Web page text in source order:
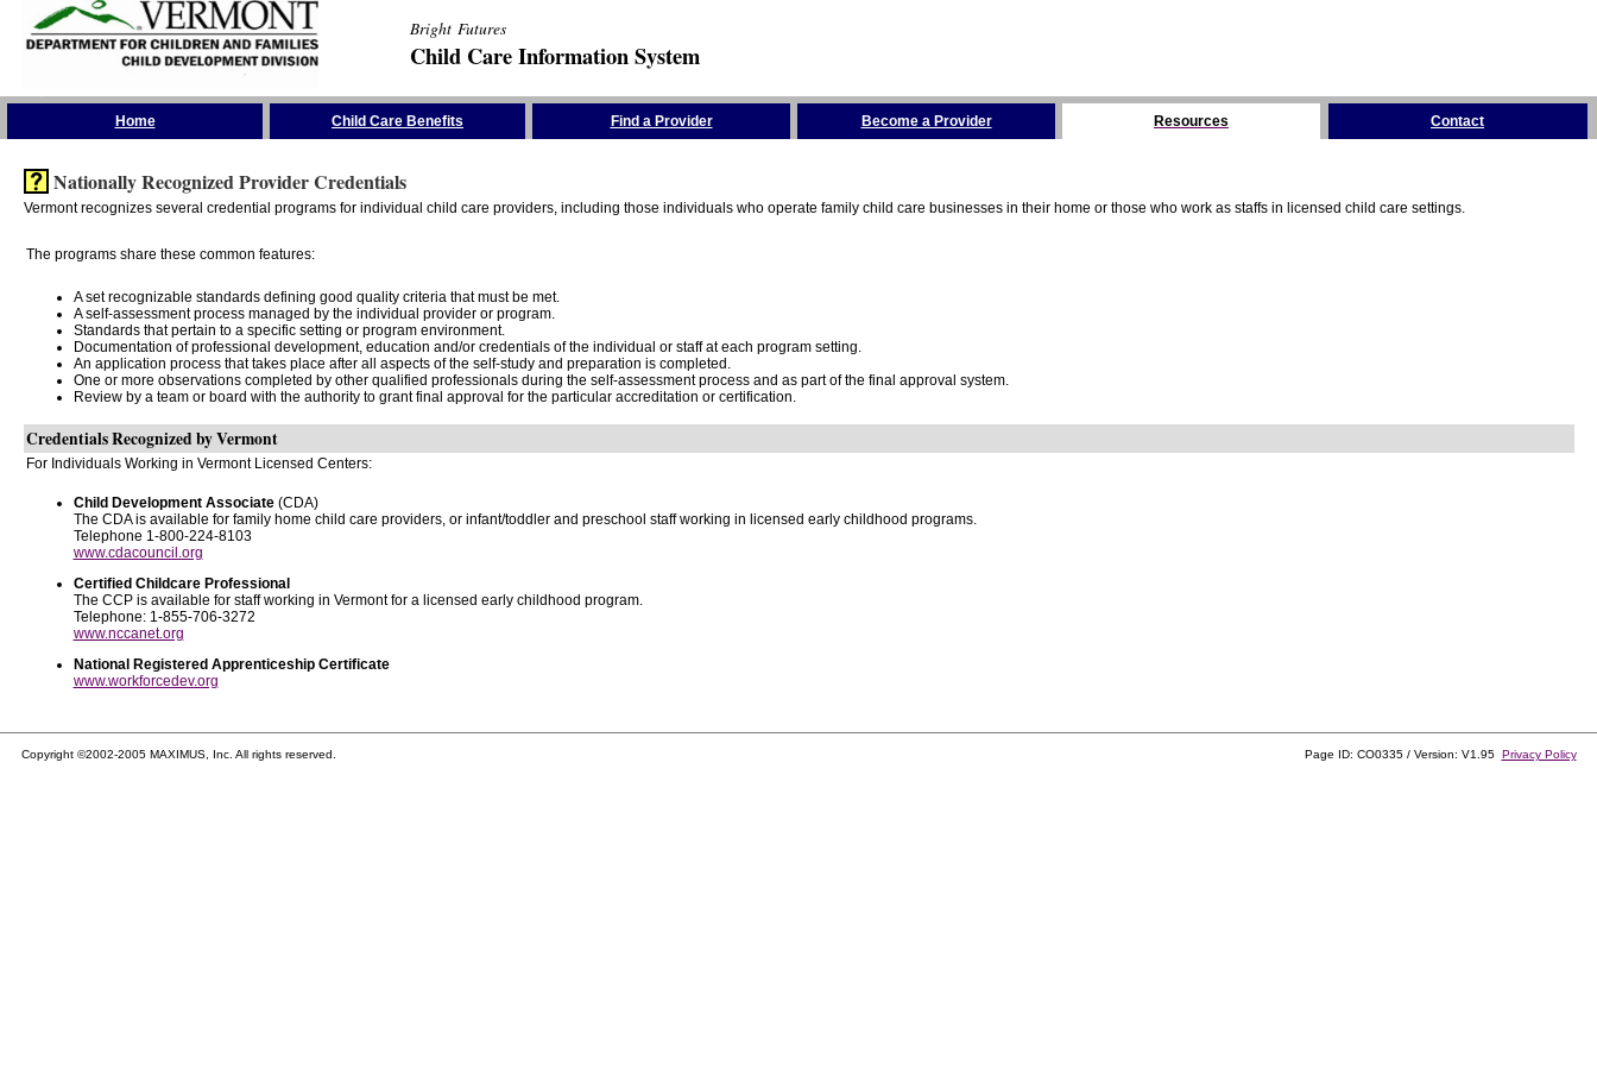
Bright Futures
Child Care Information System
Home Child Care Benefits Find a Provider Become a Provider Resources Contact
Nationally Recognized Provider Credentials
Vermont recognizes several credential programs for individual child care providers, including those individuals who operate family child care businesses in their home or those who work as staffs in licensed child care settings.
The programs share these common features:
A set recognizable standards defining good quality criteria that must be met.
A self-assessment process managed by the individual provider or program.
Standards that pertain to a specific setting or program environment.
Documentation of professional development, education and/or credentials of the individual or staff at each program setting.
An application process that takes place after all aspects of the self-study and preparation is completed.
One or more observations completed by other qualified professionals during the self-assessment process and as part of the final approval system.
Review by a team or board with the authority to grant final approval for the particular accreditation or certification.
Credentials Recognized by Vermont
For Individuals Working in Vermont Licensed Centers:
Child Development Associate(CDA)
The CDA is available for family home child care providers, or infant/toddler and preschool staff working in licensed early childhood programs.
Telephone 1-800-224-8103
www.cdacouncil.org
Certified Childcare Professional
The CCP is available for staff working in Vermont for a licensed early childhood program.
Telephone: 1-855-706-3272
www.nccanet.org
National Registered Apprenticeship Certificate
www.workforcedev.org
Copyright ©2002-2005 MAXIMUS, Inc. All rights reserved. Page ID: CO0335 / Version: V1.95 Privacy Policy